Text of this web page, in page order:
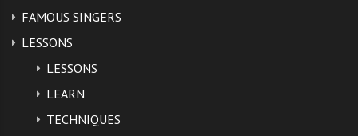
FAMOUS SINGERS
LESSONS
LESSONS
LEARN
TECHNIQUES